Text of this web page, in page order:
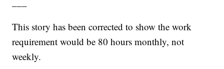
This story has been corrected to show the work
requirement would be 80 hours monthly, not
weekly.